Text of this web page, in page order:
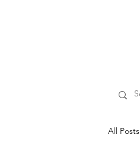
All Posts